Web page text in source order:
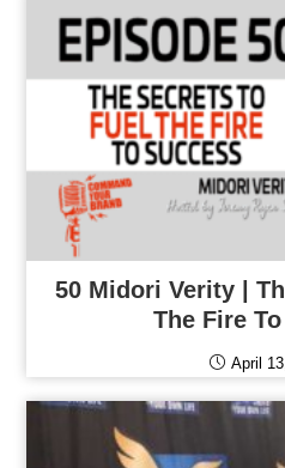
50 Midori Verity |
The Fire
April